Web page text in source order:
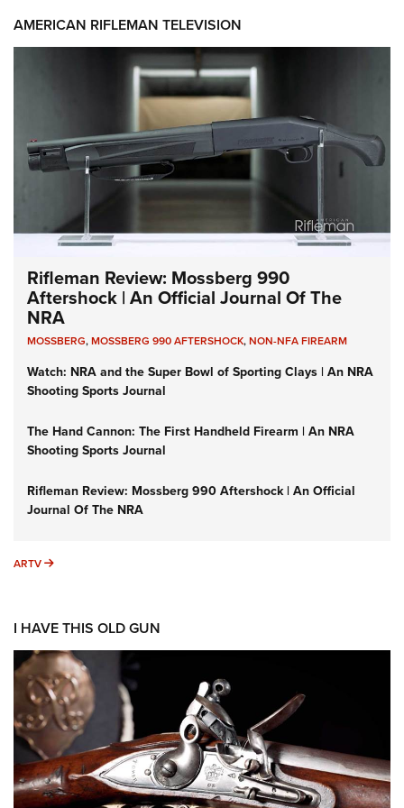
AMERICAN RIFLEMAN TELEVISION
Rifleman Review: Mossberg 990
Aftershock | An Official Journal Of The
NRA
MOSSBERG,MOSSBERG 990 AFTERSHOCK,NON-NFA FIREARM
Watch: NRA and the Super Bowl of Sporting Clays | An NRA
Shooting Sports Journal
The Hand Cannon: The First Handheld Firearm | An NRA
Shooting Sports Journal
Rifleman Review: Mossberg 990 Aftershock | An Official
Journal Of The NRA
ARTV ARTV
I HAVE THIS OLD GUN